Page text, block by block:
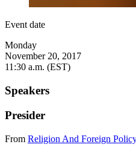
Event date
Monday
November 20, 2017
11:30 a.m. (EST)
Speakers
Presider
From Religion And Foreign